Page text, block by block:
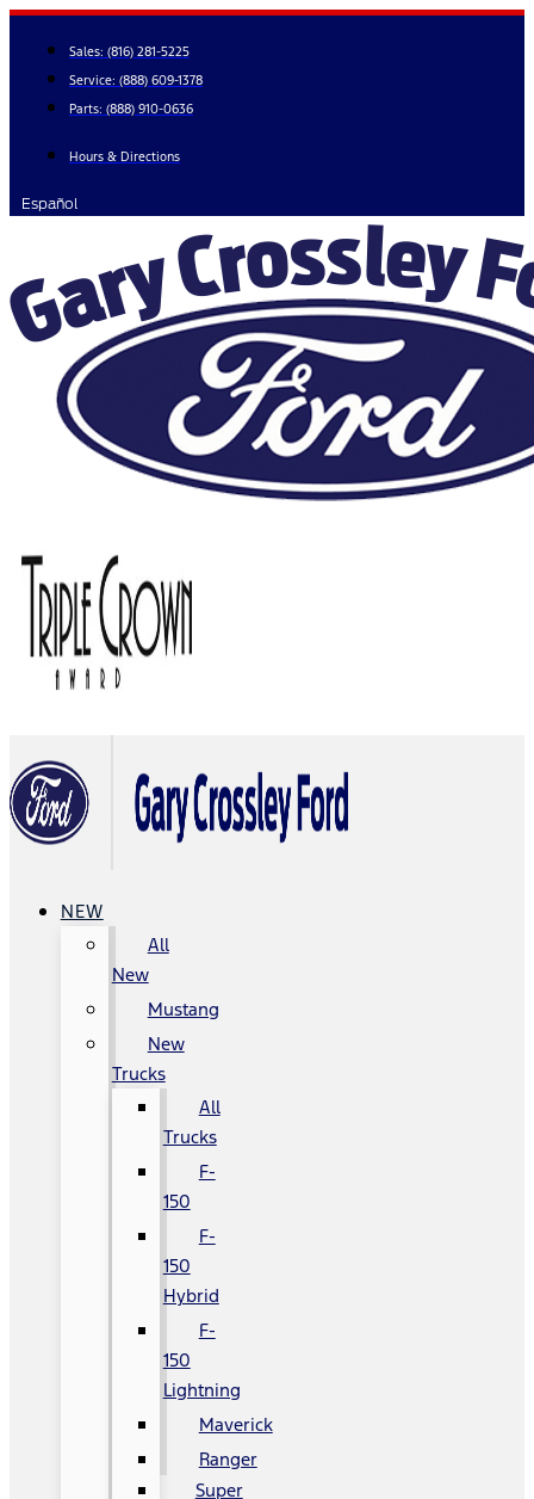
Skip
content
Sales: (816) 281-5225
Service: (888) 609-1378
Parts: (888) 910-0636
Hours & Directions
Español
NEW
All
New
Mustang
New
Trucks
All
Trucks
F-
150
F-
150
Hybrid
F-
150
Lightning
Maverick
Ranger
Super